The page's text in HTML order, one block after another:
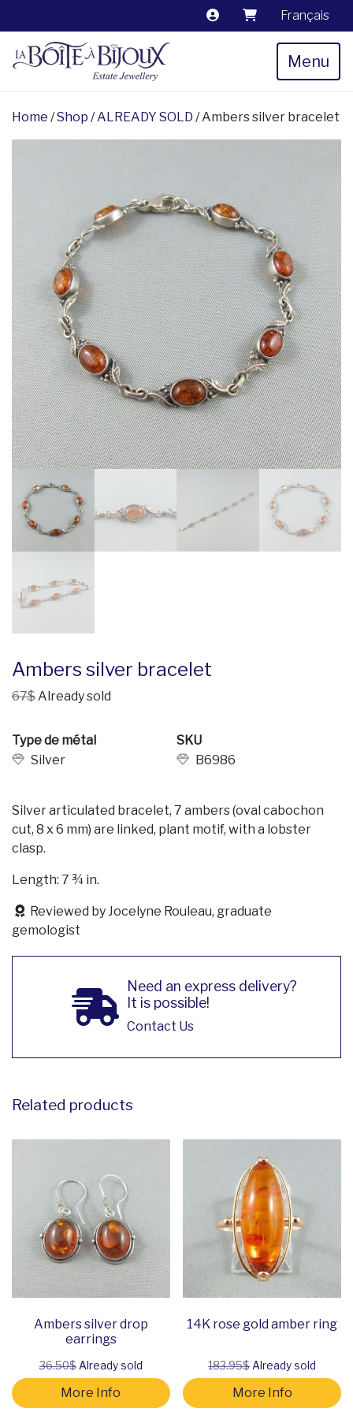
Français
Menu
Home /Shop /ALREADY SOLD / Ambers silver bracelet
Ambers silver bracelet
67$Already sold
Type de métal
Silver
SKU
B6986
Silver articulated bracelet, 7 ambers (oval cabochon
cut, 8 x 6 mm) are linked, plant motif, with a lobster
clasp.
Length: 7 ¾ in.
Reviewed by Jocelyne Rouleau, graduate
gemologist
Need an express delivery?
It is possible!
Contact Us
Related products
Ambers silver drop
earrings
36.50$Already sold
More Info
14K rose gold amber ring
183.95$Already sold
More Info